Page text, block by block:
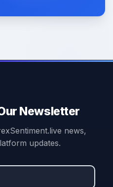
Newsletter
news,
updates.